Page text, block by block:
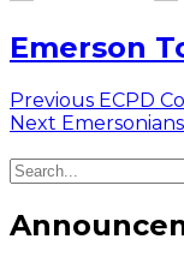
Emerson
Post
navigation
Previous Previous
post:
ECPD
Next Next